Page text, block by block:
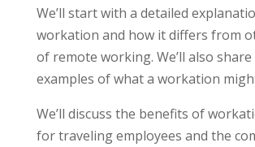
We’ll start with a detailed
workation and how it differs from
of remote working. We’ll also
examples of what a workation
We’ll discuss the benefits of
for traveling employees and the